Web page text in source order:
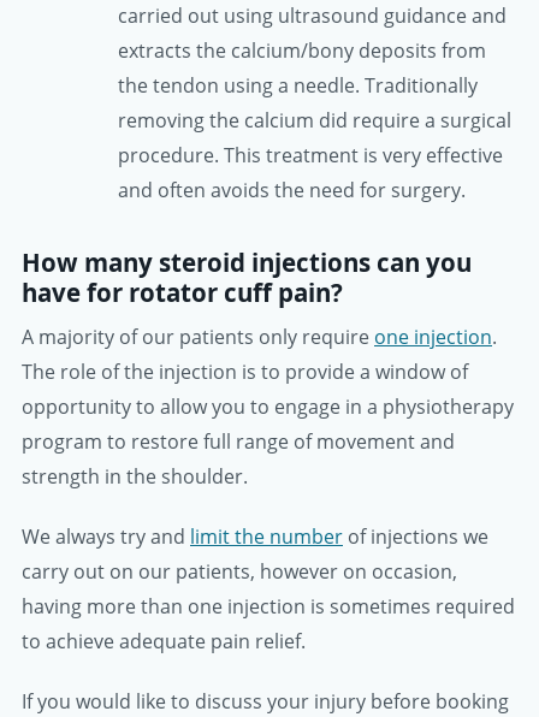
carried out using ultrasound guidance and
extracts the calcium/bony deposits from
the tendon using a needle. Traditionally
removing the calcium did require a surgical
procedure. This treatment is very effective
and often avoids the need for surgery.
How many steroid injections can you
have for rotator cuff pain?
A majority of our patients only require one injection.
The role of the injection is to provide a window of
opportunity to allow you to engage in a physiotherapy
program to restore full range of movement and
strength in the shoulder.
We always try and limit the number of injections we
carry out on our patients, however on occasion,
having more than one injection is sometimes required
to achieve adequate pain relief.
If you would like to discuss your injury before booking